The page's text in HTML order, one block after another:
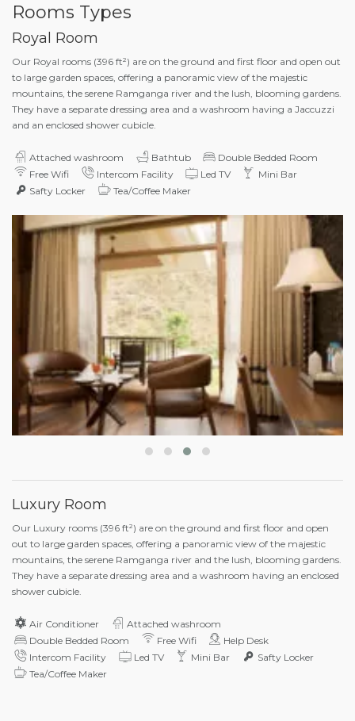
Rooms Types
Royal Room
Our Royal rooms (396 ft²) are on the ground and first floor and open out
to large garden spaces, offering a panoramic view of the majestic
mountains, the serene Ramganga river and the lush, blooming gardens.
They have a separate dressing area and a washroom having a Jaccuzzi
and an enclosed shower cubicle.
Attached washroom Bathtub
Double Bedded Room
Free Wifi
Intercom Facility Led TV
Mini Bar
Safty Locker
Tea/Coffee Maker
Luxury Room
Our Luxury rooms (396 ft²) are on the ground and first floor and open
out to large garden spaces, offering a panoramic view of the majestic
mountains, the serene Ramganga river and the lush, blooming gardens.
They have a separate dressing area and a washroom having an enclosed
shower cubicle.
Air Conditioner
Attached washroom
Double Bedded Room
Free Wifi
Help Desk
Intercom Facility
Led TV Mini Bar
Safty Locker
Tea/Coffee Maker